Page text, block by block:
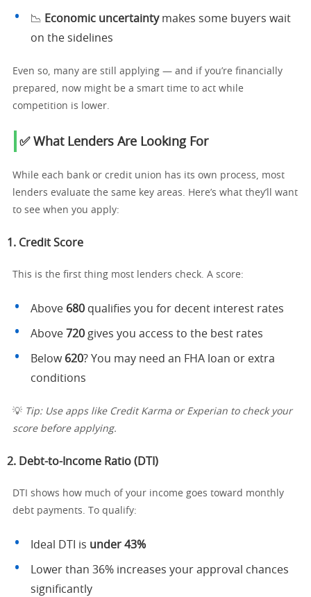
📉 Economic uncertaintymakes some buyers wait
on the sidelines
Even so, many are still applying — and if you’re financially
prepared, now might be a smart time to act while
competition is lower.
✅ What Lenders Are Looking For
While each bank or credit union has its own process, most
lenders evaluate the same key areas. Here’s what they’ll want
to see when you apply:
1. Credit Score
This is the first thing most lenders check. A score:
Above 680 qualifies you for decent interest rates
Above 720 gives you access to the best rates
Below 620? You may need an FHA loan or extra
conditions
💡 Tip: Use apps like Credit Karma or Experian to check your
score before applying.
2. Debt-to-Income Ratio (DTI)
DTI shows how much of your income goes toward monthly
debt payments. To qualify:
Ideal DTI is under 43%
Lower than 36% increases your approval chances
significantly